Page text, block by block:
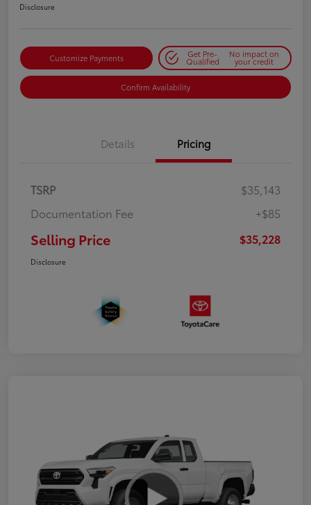
Disclosure
Customize Payments Get Pre-
Qualified
No impact on
your credit
Confirm Availability
Details Pricing
TSRP
$35,143
Documentation Fee
+$85
Selling Price $35,228
Disclosure